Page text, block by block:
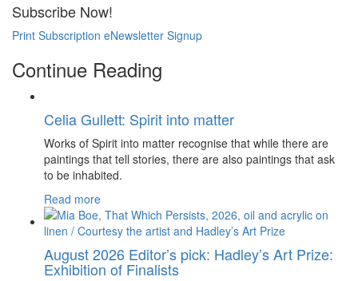
Subscribe Now!
Print Subscription eNewsletter Signup
Continue Reading
Celia Gullett: Spirit into matter
Works of Spirit into matter recognise that while there are
paintings that tell stories, there are also paintings that ask
to be inhabited.
Read more
August 2026 Editor’s pick: Hadley’s Art Prize:
Exhibition of Finalists